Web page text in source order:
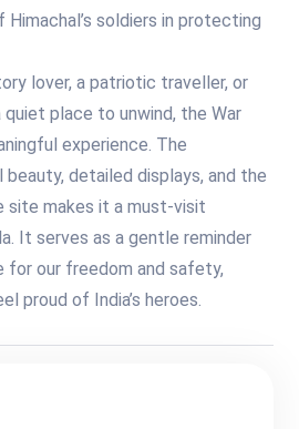
soldiers in protecting
lover, a patriotic traveller, or
place to unwind, the War
experience. The
detailed displays, and the
site makes it a must-visit
It serves as a gentle reminder
for our freedom and safety,
proud of India’s heroes.